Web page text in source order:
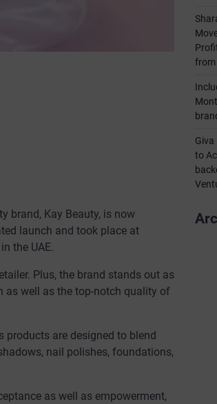
brand, Kay Beauty, is now
launch and took place at
the UAE.
Plus, the brand stands out as
as well as the top-notch quality of
products are designed to blend
nail polishes, foundations,
as well as empowerment,
from
Giva
to